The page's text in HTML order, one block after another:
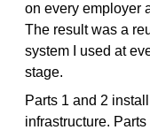
on every employer
The result was a
system I used at
stage.
Parts 1 and 2
infrastructure.